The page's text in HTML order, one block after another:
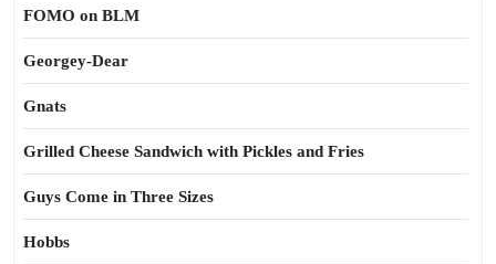
FOMO on BLM
Georgey-Dear
Gnats
Grilled Cheese Sandwich with Pickles and Fries
Guys Come in Three Sizes
Hobbs